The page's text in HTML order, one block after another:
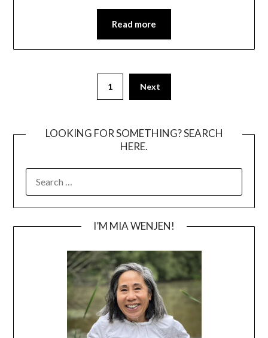
Read more
1 Next
LOOKING FOR SOMETHING? SEARCH
HERE.
FOR:
I’M MIA WENJEN!